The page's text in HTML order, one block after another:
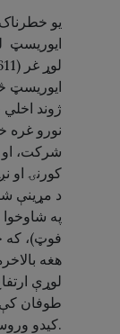
ایوریسټ
ژوند
نورو غره
شرکت، او
کورنۍ او
د مړینې
فوټ)، که
هغه
لوړې
طوفان کې
کیدو وروسته.